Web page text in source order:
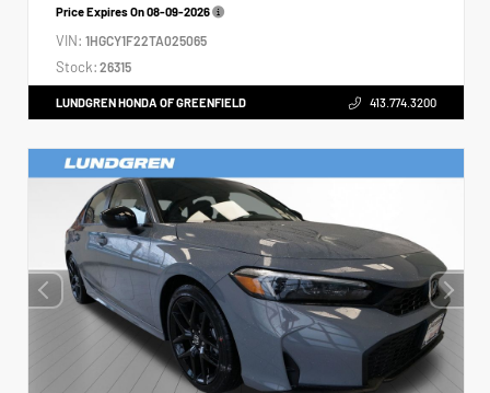
Price Expires On08-09-2026
VIN: 1HGCY1F22TA025065
Stock: 26315
LUNDGREN HONDA OF GREENFIELD 413.774.3200